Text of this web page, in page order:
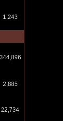
1,243
344,896
2,885
22,734